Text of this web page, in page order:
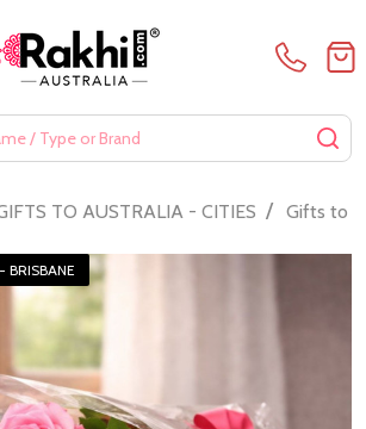
TO AUSTRALIA - CITIES / Gifts to
BRISBANE